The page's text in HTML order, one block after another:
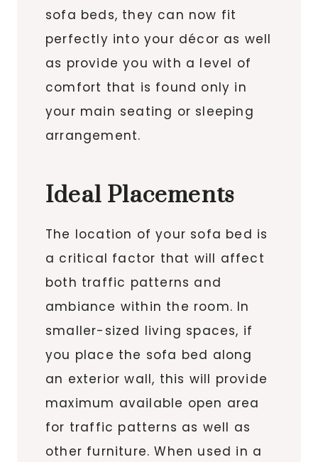
sofa beds, they can now fit
perfectly into your décor as well
as provide you with a level of
comfort that is found only in
your main seating or sleeping
arrangement.
Ideal Placements
The location of your sofa bed is
a critical factor that will affect
both traffic patterns and
ambiance within the room. In
smaller-sized living spaces, if
you place the sofa bed along
an exterior wall, this will provide
maximum available open area
for traffic patterns as well as
other furniture. When used in a